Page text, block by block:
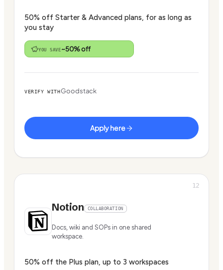
50% off Starter & Advanced plans, for as long as
you stay
YOU SAVE ~50% off
VERIFY WITHGoodstack
Apply here
12
Notion COLLABORATION
Docs, wiki and SOPs in one shared
workspace.
50% off the Plus plan, up to 3 workspaces